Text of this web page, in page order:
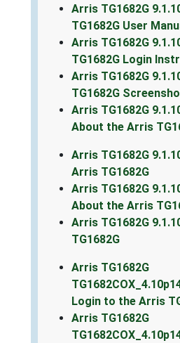
Arris TG1682G
TG1682G User
Arris TG1682G
TG1682G Login
Arris TG1682G
TG1682G
Arris TG1682G
About the Arris
Arris TG1682G
Arris TG1682G
Arris TG1682G
About the Arris
Arris TG1682G
TG1682G
Arris TG1682G
Login to the Arris
Arris TG1682G